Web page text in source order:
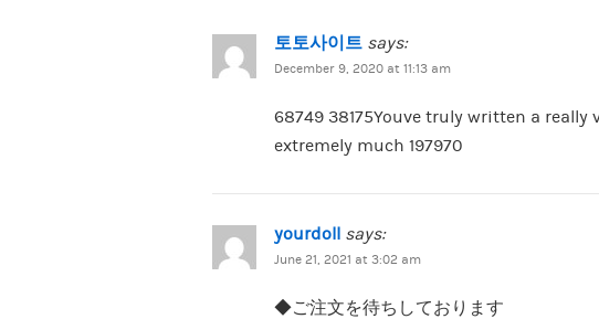
토토사이트 says:
December 9, 2020 at 11:13 am
68749 38175Youve truly written a
extremely much 197970
yourdoll says:
June 21, 2021 at 3:02 am
◆ご注文を待ちしております